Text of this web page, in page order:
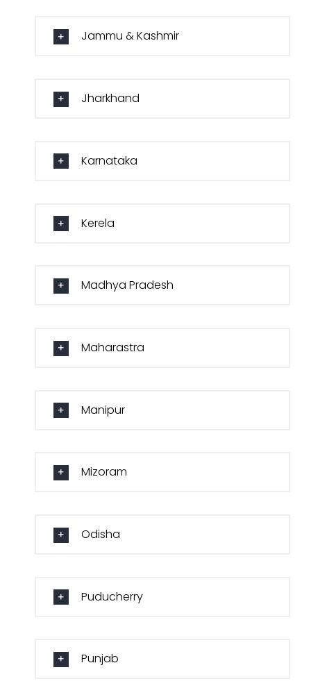
Jammu & Kashmir
Jharkhand
Karnataka
Kerela
Madhya Pradesh
Maharastra
Manipur
Mizoram
Odisha
Puducherry
Punjab